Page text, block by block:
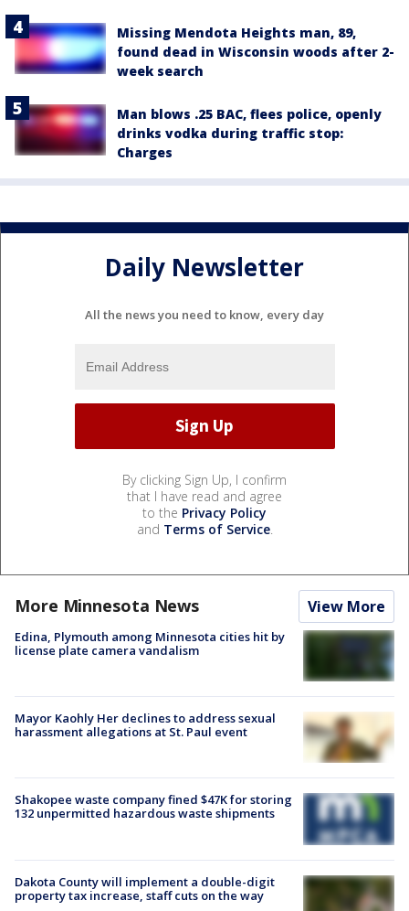
Missing Mendota Heights man, 89,
found dead in Wisconsin woods after 2-
week search
Man blows .25 BAC, flees police, openly
drinks vodka during traffic stop:
Charges
Daily Newsletter
All the news you need to know, every day
By clicking Sign Up, I confirm
that I have read and agree
to the Privacy Policy
and Terms of Service.
More Minnesota News View More
Edina, Plymouth among Minnesota cities hit by
license plate camera vandalism
Mayor Kaohly Her declines to address sexual
harassment allegations at St. Paul event
Shakopee waste company fined $47K for storing
132 unpermitted hazardous waste shipments
Dakota County will implement a double-digit
property tax increase, staff cuts on the way